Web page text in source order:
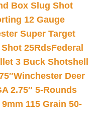
Box Slug Shot
12 Gauge
Super Target
25RdsFederal
3 Buck Shotshell
Winchester Deer
2.75″ 5-Rounds
115 Grain 50-